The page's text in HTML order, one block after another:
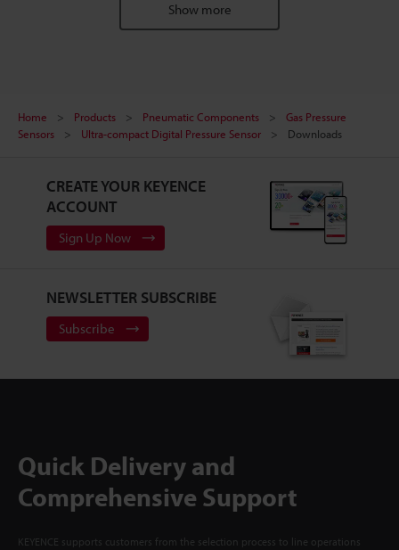
Show more
Home Products Pneumatic Components
Gas Pressure
Sensors
Ultra-compact Digital Pressure Sensor Downloads
CREATE YOUR KEYENCE
ACCOUNT
Sign Up Now
NEWSLETTER SUBSCRIBE
Subscribe
Quick Delivery and
Comprehensive Support
KEYENCE supports customers from the selection process to line operations